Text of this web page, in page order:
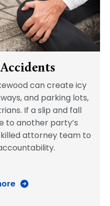
can create icy
and parking lots,
If a slip and fall
to another party’s
attorney team to